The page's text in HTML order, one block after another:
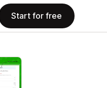
Start for free